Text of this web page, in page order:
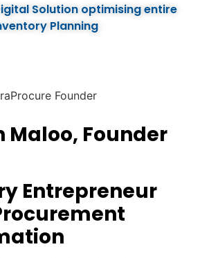
Solution optimising entire
Planning
Maloo, Founder
Entrepreneur